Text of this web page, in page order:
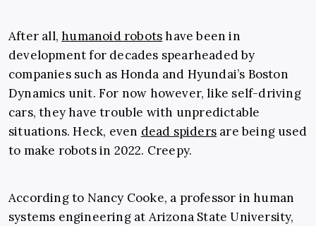
After all,humanoid robotshave been in
development for decades spearheaded by
companies such as Honda and Hyundai’s Boston
Dynamics unit. For now however, like self-driving
cars, they have trouble with unpredictable
situations. Heck, even dead spiders are being used
to make robots in 2022. Creepy.
According to Nancy Cooke, a professor in human
systems engineering at Arizona State University,